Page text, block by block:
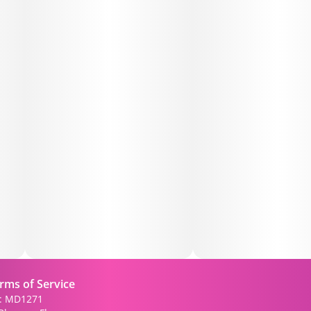
of Service
MD1271